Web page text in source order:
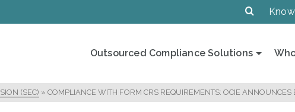
Outsourced Compliance Solutions
(SEC) » COMPLIANCE WITH FORM CRS REQUIREMENTS: OCIE ANNOUNCES